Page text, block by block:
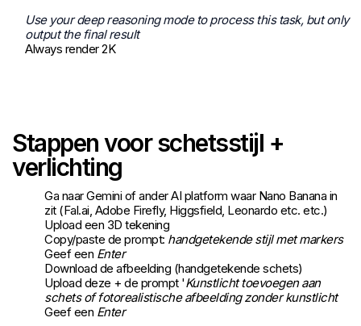
Use your deep reasoning mode to process this task, but only
output the final result
Always render 2K
Stappen voor schetsstijl +
verlichting
Ga naarGemini of ander AI platform waar Nano Banana in
zit (Fal.ai, Adobe Firefly, Higgsfield, Leonardo etc. etc.)
Upload een 3D tekening
Copy/paste de prompt: handgetekende stijl met markers
Geef een Enter
Download de afbeelding (handgetekende schets)
Upload deze + de prompt 'Kunstlicht toevoegen aan
schets of fotorealistische afbeelding zonder kunstlicht
Geef een Enter